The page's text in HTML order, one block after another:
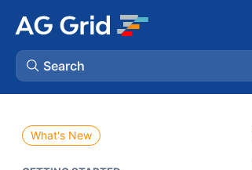
Search
What's New